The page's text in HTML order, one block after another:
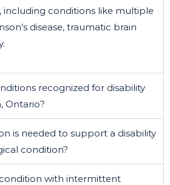
including conditions like multiple
disease, traumatic brain
recognized for disability
Ontario?
is needed to support a disability
condition?
with intermittent